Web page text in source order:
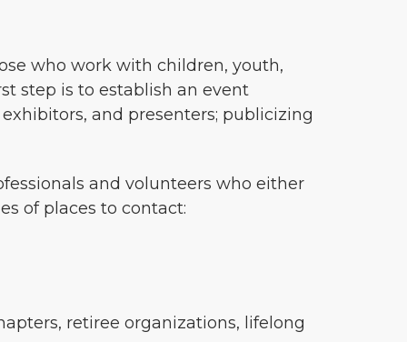
who work with children, youth,
step is to establish an event
and presenters; publicizing
and volunteers who either
of places to contact:
retiree organizations, lifelong